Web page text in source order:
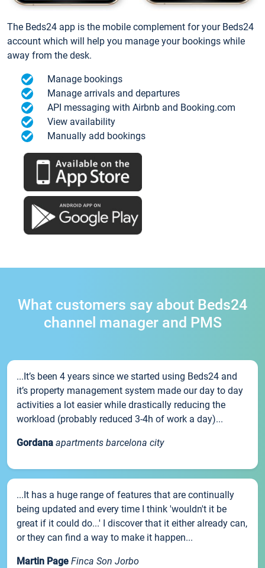
The Beds24 app is the mobile complement for your Beds24
account which will help you manage your bookings while
away from the desk.
Manage bookings
Manage arrivals and departures
API messaging with Airbnb and Booking.com
View availability
Manually add bookings
What customers say about Beds24
channel manager and PMS
...It’s been 4 years since we started using Beds24 and
it’s property management system made our day to day
activities a lot easier while drastically reducing the
workload (probably reduced 3-4h of work a day)...
Gordana apartments barcelona city
...It has a huge range of features that are continually
being updated and every time I think 'wouldn't it be
great if it could do...' I discover that it either already can,
or they can find a way to make it happen...
Martin Page Finca Son Jorbo